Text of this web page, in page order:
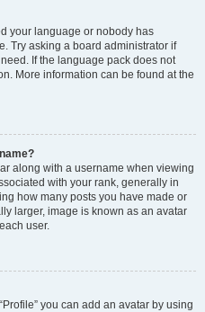
your language or nobody has
Try asking a board administrator if
If the language pack does not
More information can be found at the
along with a username when viewing
with your rank, generally in
how many posts you have made or
larger, image is known as an avatar
user.
you can add an avatar by using